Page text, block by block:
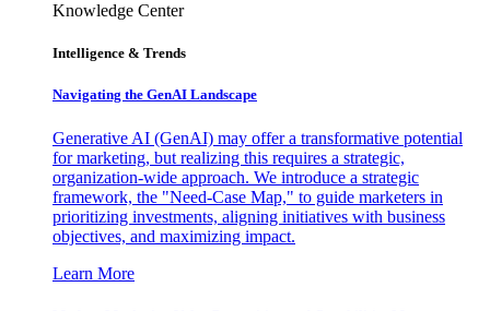
Knowledge Center
Intelligence & Trends
Navigating the GenAI Landscape
Generative AI (GenAI) may offer a transformative potential
for marketing, but realizing this requires a strategic,
organization-wide approach. We introduce a strategic
framework, the "Need-Case Map," to guide marketers in
prioritizing investments, aligning initiatives with business
objectives, and maximizing impact.
Learn More